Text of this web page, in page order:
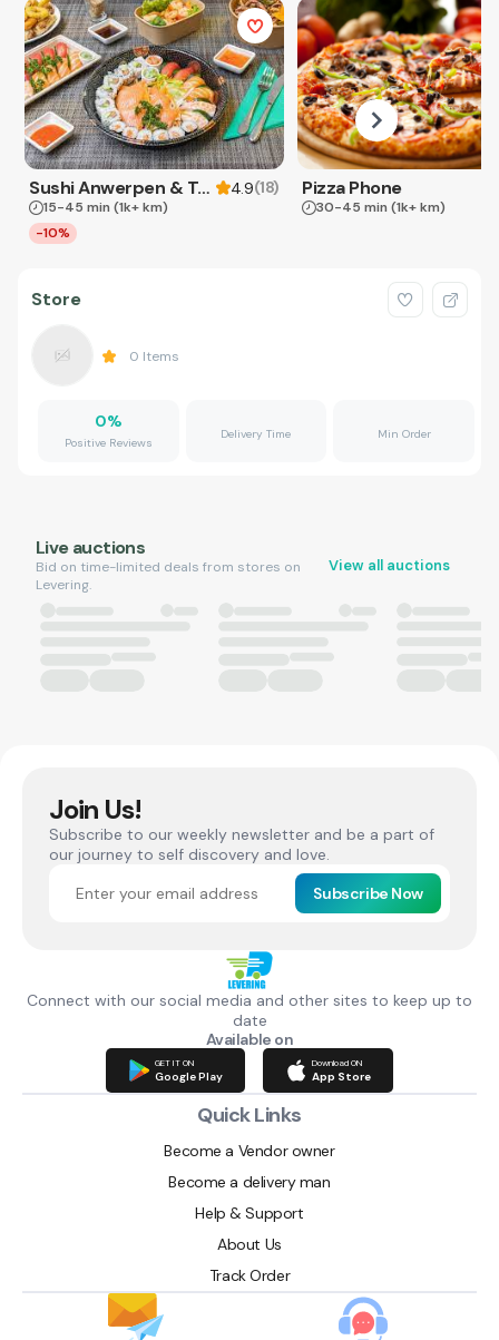
Sushi Anwerpen & Takeaway 4.9(18)
15-45 min (1k+ km)
-10%
Pizza Phone
30-45 min (1k+ km)
Store
0 Items
0%
Positive Reviews
Delivery Time Min Order
Live auctions
Bid on time-limited deals from stores on
Levering.
View all auctions
Join Us!
Subscribe to our weekly newsletter and be a part of
our journey to self discovery and love.
Subscribe Now
Connect with our social media and other sites to keep up to
date
Available on
GET IT ON
Google Play
Download ON
App Store
Quick Links
Become a Vendor owner
Become a delivery man
Help & Support
About Us
Track Order